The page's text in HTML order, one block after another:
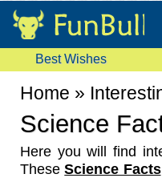
Best Wishes
Home »
Science
Here you will find
TheseScience Facts